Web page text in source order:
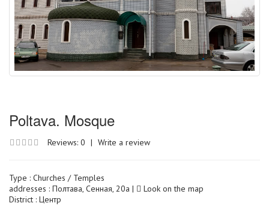
Poltava. Mosque
Reviews: 0 | Write a review
Type : Churches / Temples
addresses : Полтава, Сенная, 20а |
Look on the map
District : Центр